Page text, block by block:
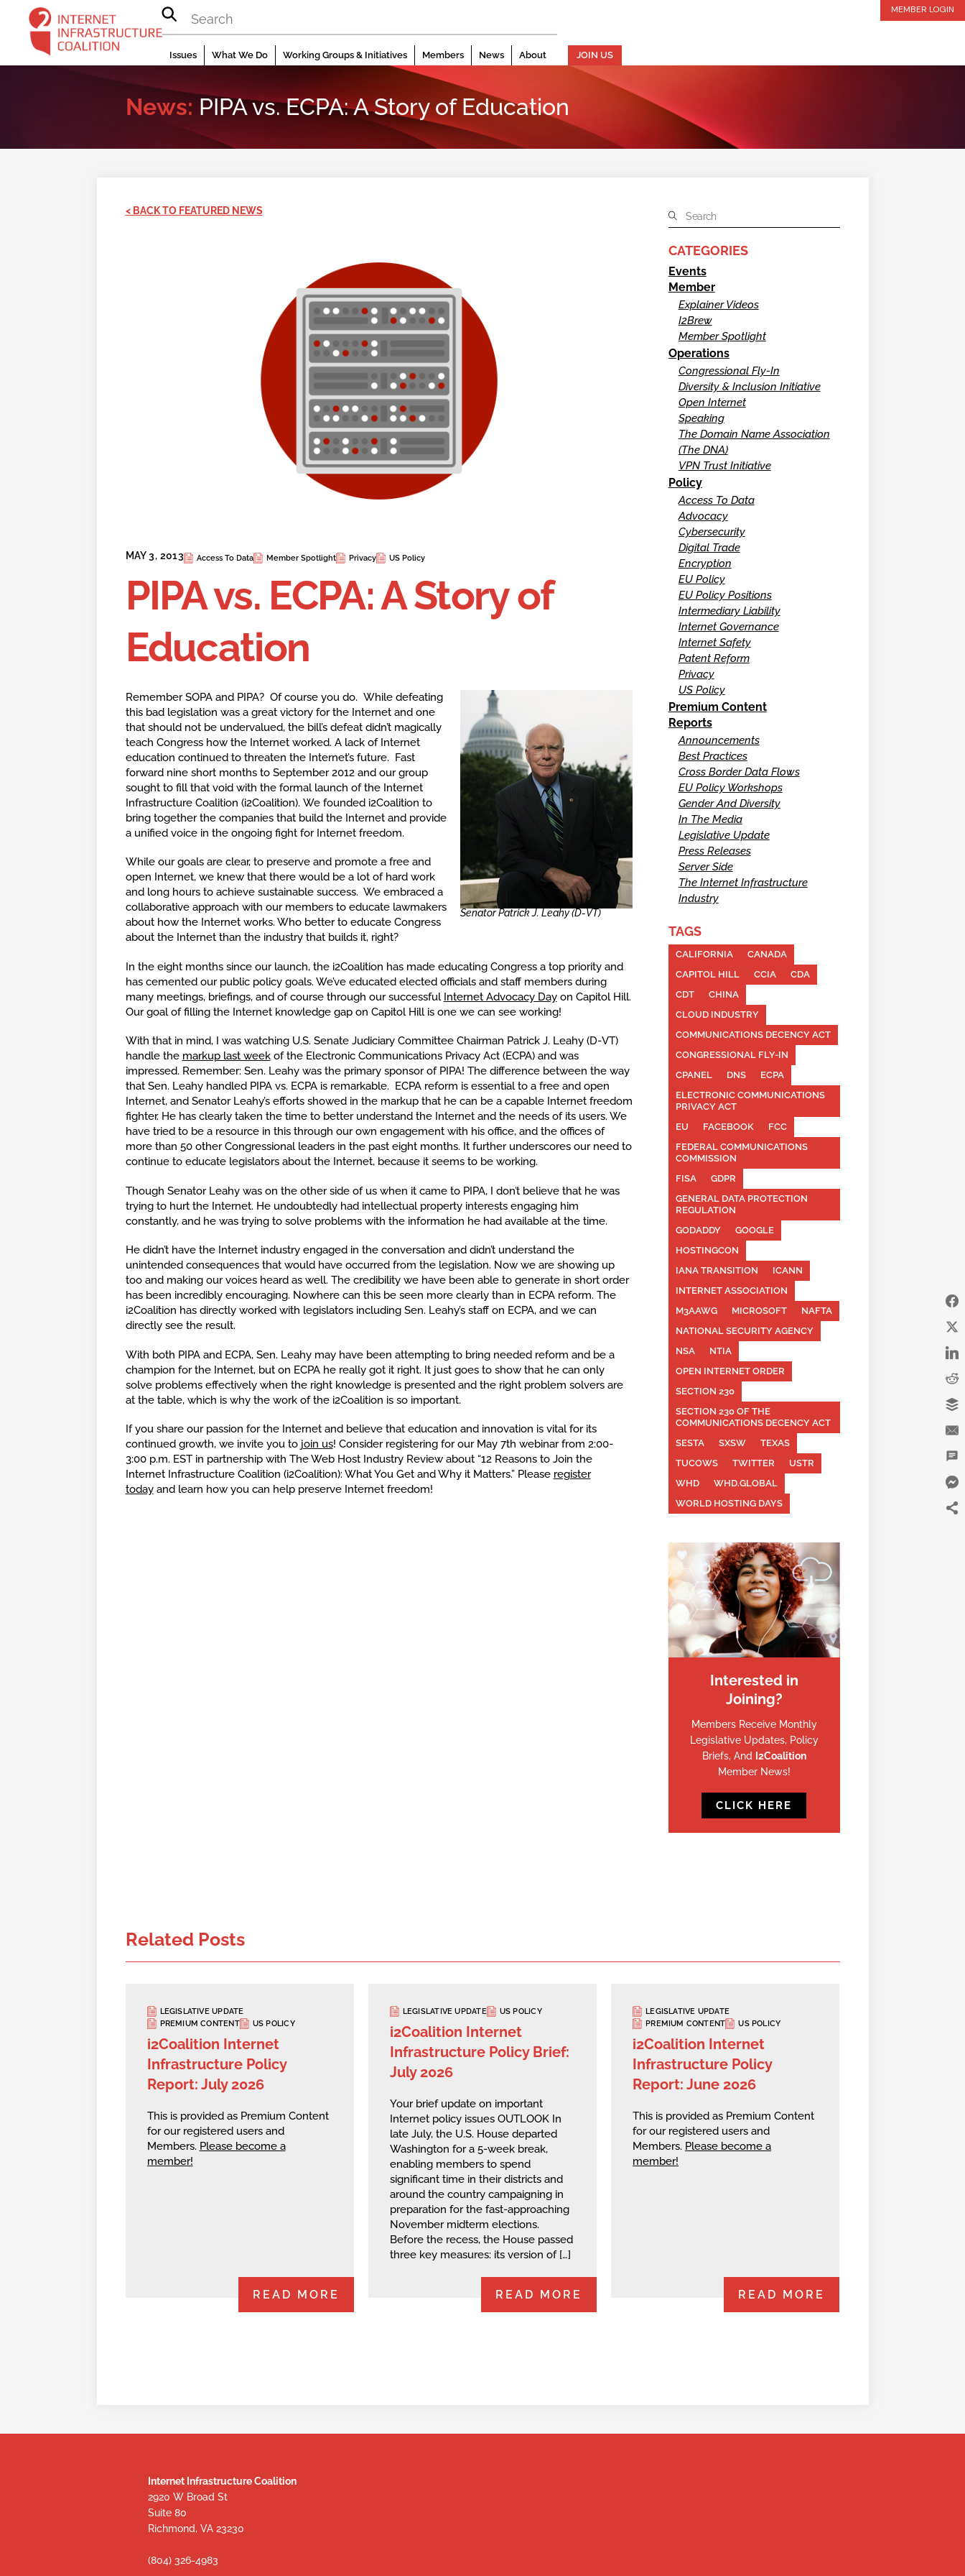
content
MEMBER LOGIN
Issues What We Do Working Groups & Initiatives Members News About JOIN US
News: PIPA vs. ECPA: A Story of Education
< BACK TO FEATURED NEWS
MAY 3, 2013 Access To Data Member Spotlight Privacy US Policy
PIPA vs. ECPA: A Story of
Education
Senator Patrick J. Leahy (D-VT)
Remember SOPA and PIPA? Of course you do. While defeating
this bad legislation was a great victory for the Internet and one
that should not be undervalued, the bill’s defeat didn’t magically
teach Congress how the Internet worked. A lack of Internet
education continued to threaten the Internet’s future. Fast
forward nine short months to September 2012 and our group
sought to fill that void with the formal launch of the Internet
Infrastructure Coalition (i2Coalition). We founded i2Coalition to
bring together the companies that build the Internet and provide
a unified voice in the ongoing fight for Internet freedom.
While our goals are clear, to preserve and promote a free and
open Internet, we knew that there would be a lot of hard work
and long hours to achieve sustainable success. We embraced a
collaborative approach with our members to educate lawmakers
about how the Internet works. Who better to educate Congress
about the Internet than the industry that builds it, right?
In the eight months since our launch, the i2Coalition has made educating Congress a top priority and
has cemented our public policy goals. We’ve educated elected officials and staff members during
many meetings, briefings, and of course through our successful Internet Advocacy Dayon Capitol Hill.
Our goal of filling the Internet knowledge gap on Capitol Hill is one we can see working!
With that in mind, I was watching U.S. Senate Judiciary Committee Chairman Patrick J. Leahy (D-VT)
handle the markup last weekof the Electronic Communications Privacy Act (ECPA) and was
impressed. Remember: Sen. Leahy was the primary sponsor of PIPA! The difference between the way
that Sen. Leahy handled PIPA vs. ECPA is remarkable. ECPA reform is essential to a free and open
Internet, and Senator Leahy’s efforts showed in the markup that he can be a capable Internet freedom
fighter. He has clearly taken the time to better understand the Internet and the needs of its users. We
have tried to be a resource in this through our own engagement with his office, and the offices of
more than 50 other Congressional leaders in the past eight months. It further underscores our need to
continue to educate legislators about the Internet, because it seems to be working.
Though Senator Leahy was on the other side of us when it came to PIPA, I don’t believe that he was
trying to hurt the Internet. He undoubtedly had intellectual property interests engaging him
constantly, and he was trying to solve problems with the information he had available at the time.
He didn’t have the Internet industry engaged in the conversation and didn’t understand the
unintended consequences that would have occurred from the legislation. Now we are showing up
too and making our voices heard as well. The credibility we have been able to generate in short order
has been incredibly encouraging. Nowhere can this be seen more clearly than in ECPA reform. The
i2Coalition has directly worked with legislators including Sen. Leahy’s staff on ECPA, and we can
directly see the result.
With both PIPA and ECPA, Sen. Leahy may have been attempting to bring needed reform and be a
champion for the Internet, but on ECPA he really got it right. It just goes to show that he can only
solve problems effectively when the right knowledge is presented and the right problem solvers are
at the table, which is why the work of the i2Coalition is so important.
If you share our passion for the Internet and believe that education and innovation is vital for its
continued growth, we invite you to join us! Consider registering for our May 7th webinar from 2:00-
3:00 p.m. EST in partnership with The Web Host Industry Review about “12 Reasons to Join the
Internet Infrastructure Coalition (i2Coalition): What You Get and Why it Matters.” Please register
todayand learn how you can help preserve Internet freedom!
CATEGORIES
Events
Member
Explainer Videos
I2Brew
Member Spotlight
Operations
Congressional Fly-In
Diversity & Inclusion Initiative
Open Internet
Speaking
The Domain Name Association
(The DNA)
VPN Trust Initiative
Policy
Access To Data
Advocacy
Cybersecurity
Digital Trade
Encryption
EU Policy
EU Policy Positions
Intermediary Liability
Internet Governance
Internet Safety
Patent Reform
Privacy
US Policy
Premium Content
Reports
Announcements
Best Practices
Cross Border Data Flows
EU Policy Workshops
Gender And Diversity
In The Media
Legislative Update
Press Releases
Server Side
The Internet Infrastructure
Industry
TAGS
CALIFORNIA
CANADA
CAPITOL HILL
CCIA
CDA
CDT
CHINA
CLOUD INDUSTRY
COMMUNICATIONS DECENCY ACT
CONGRESSIONAL FLY-IN
CPANEL
DNS
ECPA
ELECTRONIC COMMUNICATIONS
PRIVACY ACT
EU
FACEBOOK
FCC
FEDERAL COMMUNICATIONS
COMMISSION
FISA
GDPR
GENERAL DATA PROTECTION
REGULATION
GODADDY
GOOGLE
HOSTINGCON
IANA TRANSITION
ICANN
INTERNET ASSOCIATION
M3AAWG
MICROSOFT
NAFTA
NATIONAL SECURITY AGENCY
NSA
NTIA
OPEN INTERNET ORDER
SECTION 230
SECTION 230 OF THE
COMMUNICATIONS DECENCY ACT
SESTA
SXSW
TEXAS
TUCOWS
TWITTER
USTR
WHD
WHD.GLOBAL
WORLD HOSTING DAYS
Interested in
Joining?
Members Receive Monthly
Legislative Updates, Policy
Briefs, And I2Coalition
Member News!
CLICK HERE
Related Posts
LEGISLATIVE UPDATE
PREMIUM CONTENT
US POLICY
i2Coalition Internet
Infrastructure Policy
Report: July 2026
This is provided as Premium Content
for our registered users and
Members. Please become a
member!
READ MORE
LEGISLATIVE UPDATE US POLICY
i2Coalition Internet
Infrastructure Policy Brief:
July 2026
Your brief update on important
Internet policy issues OUTLOOK In
late July, the U.S. House departed
Washington for a 5-week break,
enabling members to spend
significant time in their districts and
around the country campaigning in
preparation for the fast-approaching
November midterm elections.
Before the recess, the House passed
three key measures: its version of […]
READ MORE
LEGISLATIVE UPDATE
PREMIUM CONTENT
US POLICY
i2Coalition Internet
Infrastructure Policy
Report: June 2026
This is provided as Premium Content
for our registered users and
Members. Please become a
member!
READ MORE
Internet Infrastructure Coalition
2920 W Broad St
Suite 80
Richmond, VA 23230
(804) 326-4983